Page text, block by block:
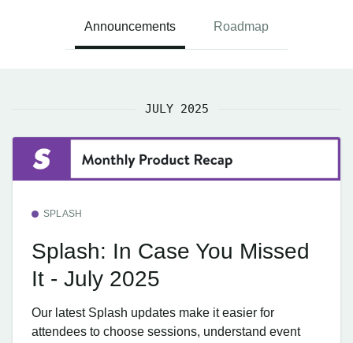
Announcements Roadmap
JULY 2025
SPLASH
Splash: In Case You Missed
It - July 2025
Our latest Splash updates make it easier for
attendees to choose sessions, understand event